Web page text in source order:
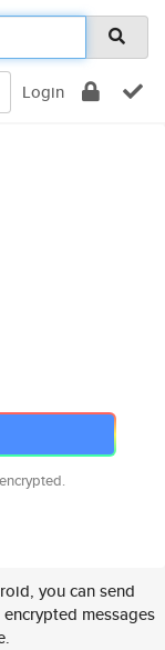
Login
you can send
messages